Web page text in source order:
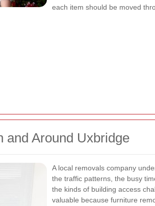
each item should be moved
and Around Uxbridge
A local removals company
the traffic patterns, the busy
the kinds of building access
valuable because furniture